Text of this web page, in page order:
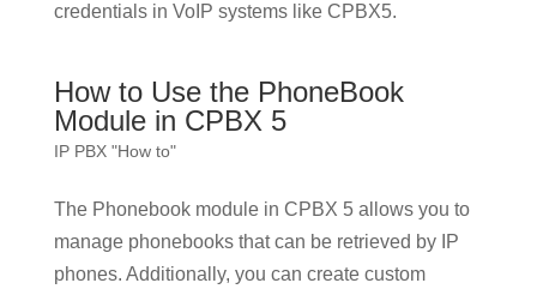
credentials in VoIP systems like CPBX5.
How to Use the PhoneBook
Module in CPBX 5
IP PBX "How to"
The Phonebook module in CPBX 5 allows you to
manage phonebooks that can be retrieved by IP
phones. Additionally, you can create custom